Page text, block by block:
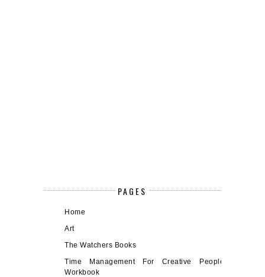
PAGES
Home
Art
The Watchers Books
Time Management For Creative People
Workbook